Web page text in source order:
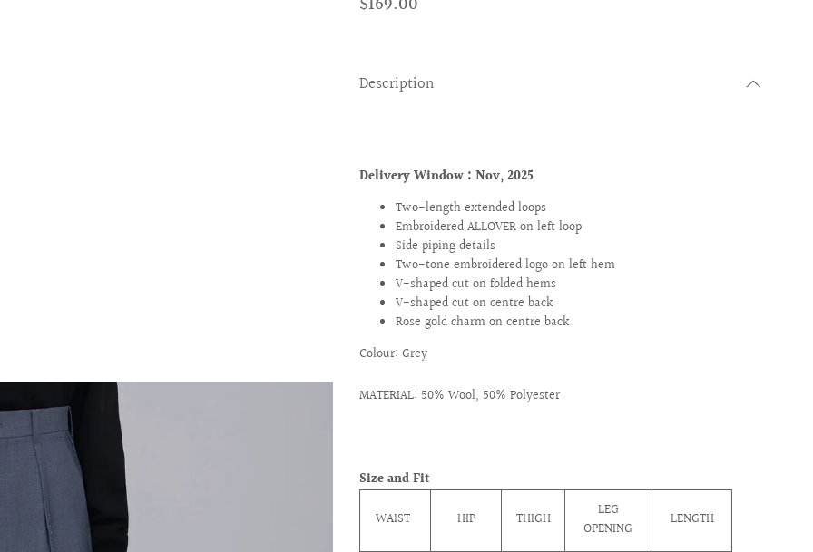
Description
Delivery Window :Nov, 2025
Two-length extended loops
Embroidered ALLOVER on left loop
Side piping details
Two-tone embroidered logo on left hem
V-shaped cut on folded hems
V-shaped cut on centre back
Rose gold charm on centre back
Colour: Grey
MATERIAL: 50% Wool, 50% Polyester
Size and Fit
WAIST
HIP THIGH
LEG
OPENING
LENGTH